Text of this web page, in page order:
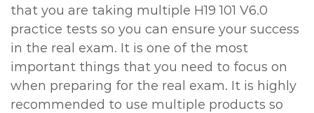
that you are taking multiple H19 101 V6.0
practice tests so you can ensure your success
in the real exam. It is one of the most
important things that you need to focus on
when preparing for the real exam. It is highly
recommended to use multiple products so